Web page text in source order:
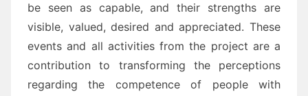
be seen as capable, and their strengths are
visible, valued, desired and appreciated. These
events and all activities from the project are a
contribution to transforming the perceptions
regarding the competence of people with